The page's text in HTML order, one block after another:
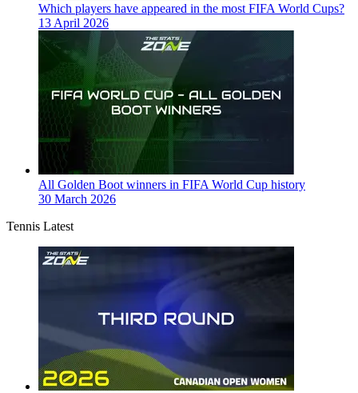
Which players have appeared in the most FIFA World Cups?
13 April 2026
All Golden Boot winners in FIFA World Cup history
30 March 2026
Tennis Latest